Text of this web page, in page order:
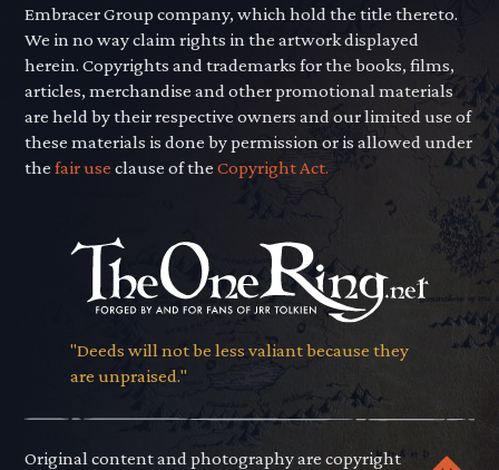
Embracer Group company, which hold the title thereto.
We in no way claim rights in the artwork displayed
herein. Copyrights and trademarks for the books, films,
articles, merchandise and other promotional materials
are held by their respective owners and our limited use of
these materials is done by permission or is allowed under
thefair use clause of theCopyright Act.
"Deeds will not be less valiant because they
are unpraised."
Original content and photography are copyright